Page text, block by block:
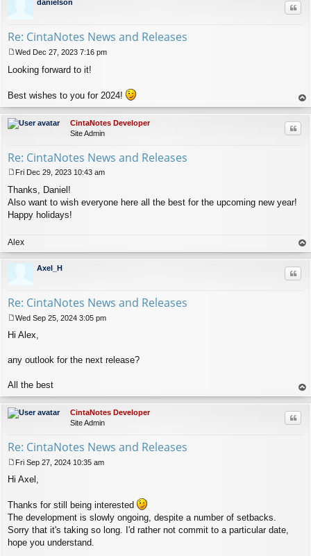
danielson
Re: CintaNotes News and Releases
o
Wed Dec 27, 2023 7:16 pm
Looking forward to it!
Best wishes to you for 2024!
op
CintaNotes Developer
Site Admin
Re: CintaNotes News and Releases
o
s
Fri Dec 29, 2023 10:43 am
Thanks, Daniel!
Also want to wish everyone here all the best for the upcoming new year!
Happy holidays!
Alex
op
Axel_H
Re: CintaNotes News and Releases
o
t
Wed Sep 25, 2024 3:05 pm
Hi Alex,
any outlook for the next release?
All the best
op
CintaNotes Developer
Site Admin
Re: CintaNotes News and Releases
o
Fri Sep 27, 2024 10:35 am
Hi Axel,
Thanks for still being interested
The development is slowly ongoing, despite a number of setbacks.
Sorry that it's taking so long. I'd rather not commit to a particular date,
hope you understand.